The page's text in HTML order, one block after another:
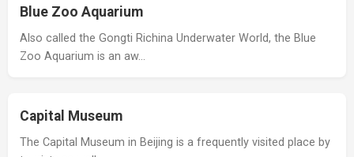
Blue Zoo Aquarium
Also called the Gongti Richina Underwater World, the Blue
Zoo Aquarium is an aw…
Capital Museum
The Capital Museum in Beijing is a frequently visited place by